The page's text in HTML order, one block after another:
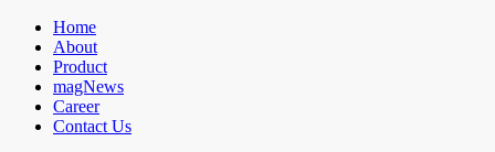
Home
About
Product
magNews
Career
Contact Us